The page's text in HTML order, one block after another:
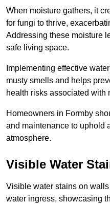
When moisture gathers, it
for fungi to thrive,
Addressing these moisture
safe living space.
Implementing effective
musty smells and helps
health risks associated with
Homeowners in Formby
and maintenance to uphold
atmosphere.
Visible Water
Visible water stains on
water ingress, showcasing